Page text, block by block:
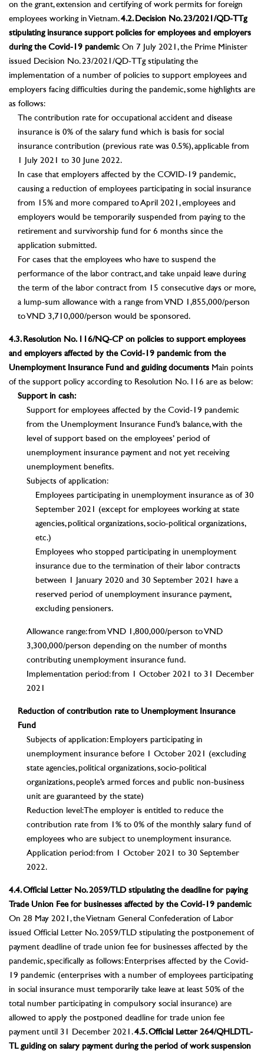
on the grant, extension and certifying of work permits for foreign
employees working in Vietnam.4.2. Decision No. 23/2021/QD-TTg
stipulating insurance support policies for employees and employers
during the Covid-19 pandemic On 7 July 2021, the Prime Minister
issued Decision No. 23/2021/QD-TTg stipulating the
implementation of a number of policies to support employees and
employers facing difficulties during the pandemic, some highlights are
as follows:
The contribution rate for occupational accident and disease
insurance is 0% of the salary fund which is basis for social
insurance contribution (previous rate was 0.5%), applicable from
1 July 2021 to 30 June 2022.
In case that employers affected by the COVID-19 pandemic,
causing a reduction of employees participating in social insurance
from 15% and more compared to April 2021, employees and
employers would be temporarily suspended from paying to the
retirement and survivorship fund for 6 months since the
application submitted.
For cases that the employees who have to suspend the
performance of the labor contract, and take unpaid leave during
the term of the labor contract from 15 consecutive days or more,
a lump-sum allowance with a range from VND 1,855,000/person
to VND 3,710,000/person would be sponsored.
4.3. Resolution No. 116/NQ-CP on policies to support employees
and employers affected by the Covid-19 pandemic from the
Unemployment Insurance Fund and guiding documents Main points
of the support policy according to Resolution No. 116 are as below:
Support in cash:
Support for employees affected by the Covid-19 pandemic
from the Unemployment Insurance Fund’s balance, with the
level of support based on the employees’ period of
unemployment insurance payment and not yet receiving
unemployment benefits.
Subjects of application:
Employees participating in unemployment insurance as of 30
September 2021 (except for employees working at state
agencies, political organizations, socio-political organizations,
etc.)
Employees who stopped participating in unemployment
insurance due to the termination of their labor contracts
between 1 January 2020 and 30 September 2021 have a
reserved period of unemployment insurance payment,
excluding pensioners.
Allowance range: from VND 1,800,000/person to VND
3,300,000/person depending on the number of months
contributing unemployment insurance fund.
Implementation period: from 1 October 2021 to 31 December
2021
Reduction of contribution rate to Unemployment Insurance
Fund
Subjects of application: Employers participating in
unemployment insurance before 1 October 2021 (excluding
state agencies, political organizations, socio-political
organizations, people’s armed forces and public non-business
unit are guaranteed by the state)
Reduction level: The employer is entitled to reduce the
contribution rate from 1% to 0% of the monthly salary fund of
employees who are subject to unemployment insurance.
Application period: from 1 October 2021 to 30 September
2022.
4.4. Official Letter No. 2059/TLD stipulating the deadline for paying
Trade Union Fee for businesses affected by the Covid-19 pandemic
On 28 May 2021, the Vietnam General Confederation of Labor
issued Official Letter No. 2059/TLD stipulating the postponement of
payment deadline of trade union fee for businesses affected by the
pandemic, specifically as follows: Enterprises affected by the Covid-
19 pandemic (enterprises with a number of employees participating
in social insurance must temporarily take leave at least 50% of the
total number participating in compulsory social insurance) are
allowed to apply the postponed deadline for trade union fee
payment until 31 December 2021.4.5. Official Letter 264/QHLDTL-
TL guiding on salary payment during the period of work suspension